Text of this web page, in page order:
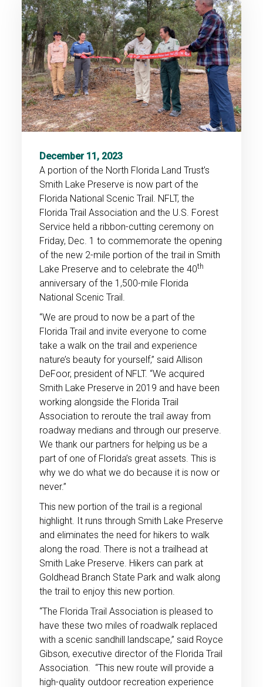
December 11, 2023
A portion of the North Florida Land Trust’s
Smith Lake Preserve is now part of the
Florida National Scenic Trail. NFLT, the
Florida Trail Association and the U.S. Forest
Service held a ribbon-cutting ceremony on
Friday, Dec. 1 to commemorate the opening
of the new 2-mile portion of the trail in Smith
Lake Preserve and to celebrate the 40th
anniversary of the 1,500-mile Florida
National Scenic Trail.
“We are proud to now be a part of the
Florida Trail and invite everyone to come
take a walk on the trail and experience
nature’s beauty for yourself,” said Allison
DeFoor, president of NFLT. “We acquired
Smith Lake Preserve in 2019 and have been
working alongside the Florida Trail
Association to reroute the trail away from
roadway medians and through our preserve.
We thank our partners for helping us be a
part of one of Florida’s great assets. This is
why we do what we do because it is now or
never.”
This new portion of the trail is a regional
highlight. It runs through Smith Lake Preserve
and eliminates the need for hikers to walk
along the road. There is not a trailhead at
Smith Lake Preserve. Hikers can park at
Goldhead Branch State Park and walk along
the trail to enjoy this new portion.
“The Florida Trail Association is pleased to
have these two miles of roadwalk replaced
with a scenic sandhill landscape,” said Royce
Gibson, executive director of the Florida Trail
Association. “This new route will provide a
high-quality outdoor recreation experience